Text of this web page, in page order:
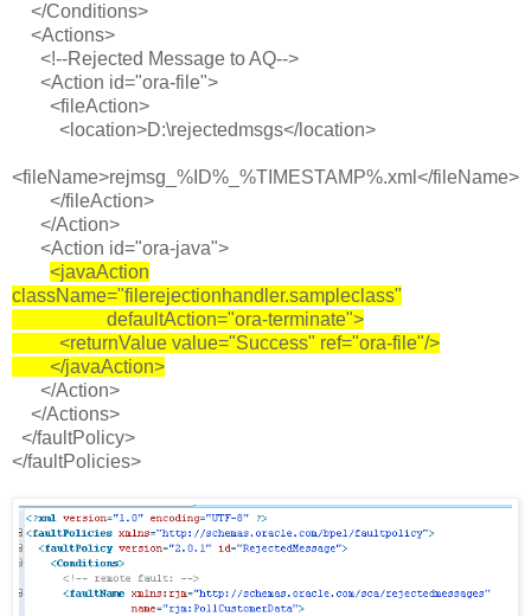
</Conditions>
<Actions>
<!--Rejected Message to AQ-->
<Action id="ora-file">
<fileAction>
<location>D:\rejectedmsgs</location>
<fileName>rejmsg_%ID%_%TIMESTAMP%.xml</fileName>
</fileAction>
</Action>
<Action id="ora-java">
<javaAction
className="filerejectionhandler.sampleclass"
defaultAction="ora-terminate">
<returnValue value="Success" ref="ora-file"/>
</javaAction>
</Action>
</Actions>
</faultPolicy>
</faultPolicies>